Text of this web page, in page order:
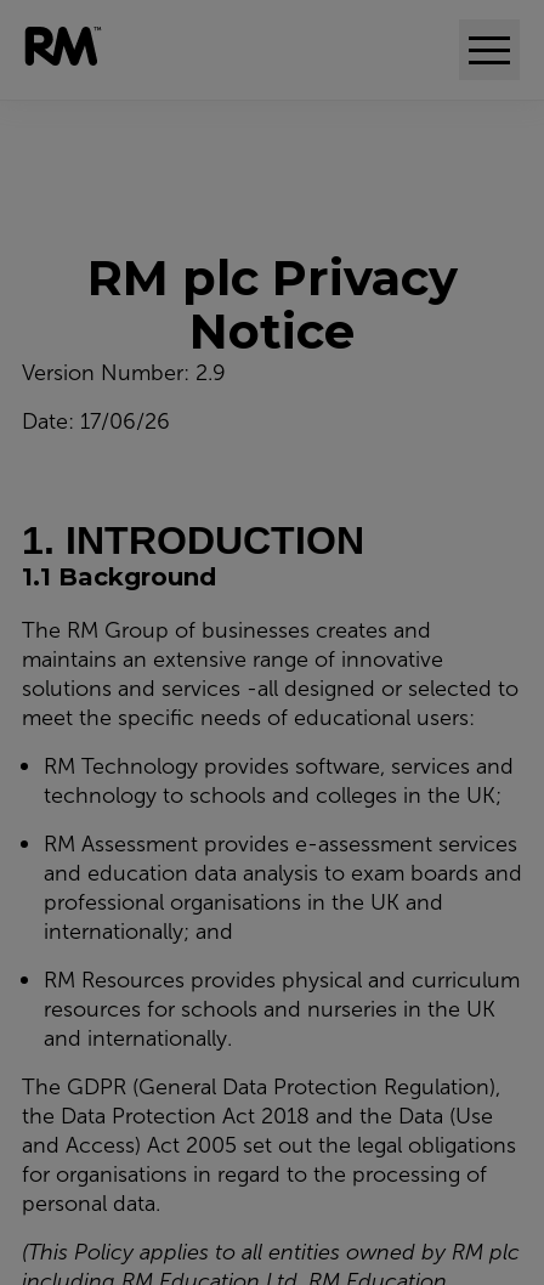
RM plc Privacy
Notice
Version Number: 2.9
Date: 17/06/26
1. INTRODUCTION
1.1 Background
The RM Group of businesses creates and
maintains an extensive range of innovative
solutions and services -all designed or selected to
meet the specific needs of educational users:
RM Technology provides software, services and
technology to schools and colleges in the UK;
RM Assessment provides e-assessment services
and education data analysis to exam boards and
professional organisations in the UK and
internationally; and
RM Resources provides physical and curriculum
resources for schools and nurseries in the UK
and internationally.
The GDPR (General Data Protection Regulation),
the Data Protection Act 2018 and the Data (Use
and Access) Act 2005 set out the legal obligations
for organisations in regard to the processing of
personal data.
(This Policy applies to all entities owned by RM plc